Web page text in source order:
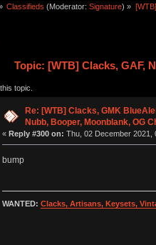
Classifieds (Moderator:Signature) »
Topic: [WTB] Clacks, GAF,
topic.
Re: [WTB] Clacks, GMK
Nubb, Booper, Moonblank, OG
« Reply #300 on: Thu, 02 December 2021,
bump
WANTED: Clacks, Artisans, Keysets,